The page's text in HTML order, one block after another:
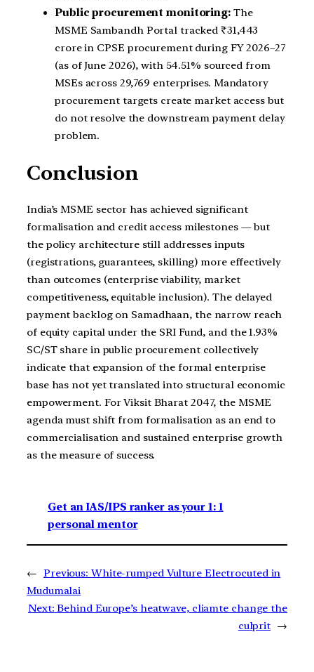
Public procurement monitoring: The
MSME Sambandh Portal tracked ₹31,443
crore in CPSE procurement during FY 2026–27
(as of June 2026), with 54.51% sourced from
MSEs across 29,769 enterprises. Mandatory
procurement targets create market access but
do not resolve the downstream payment delay
problem.
Conclusion
India’s MSME sector has achieved significant
formalisation and credit access milestones — but
the policy architecture still addresses inputs
(registrations, guarantees, skilling) more effectively
than outcomes (enterprise viability, market
competitiveness, equitable inclusion). The delayed
payment backlog on Samadhaan, the narrow reach
of equity capital under the SRI Fund, and the 1.93%
SC/ST share in public procurement collectively
indicate that expansion of the formal enterprise
base has not yet translated into structural economic
empowerment. For Viksit Bharat 2047, the MSME
agenda must shift from formalisation as an end to
commercialisation and sustained enterprise growth
as the measure of success.
Get an IAS/IPS ranker as your 1: 1
personal mentor
← Previous: White-rumped Vulture Electrocuted in
Mudumalai
Next: Behind Europe’s heatwave, cliamte change the
culprit →